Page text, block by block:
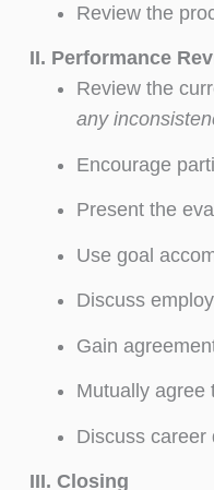
Review the
II. Performance
Review the
any
Encourage
Present the
Use goal
Discuss
Gain
Mutually agree
Discuss career
III. Closing